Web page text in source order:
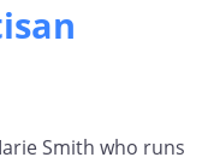
Smith who runs